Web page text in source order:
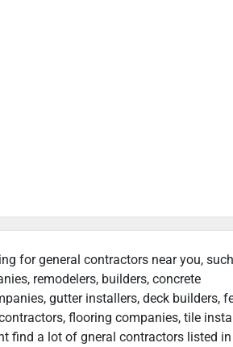
for general contractors near you,
remodelers, builders, concrete
gutter installers, deck builders,
flooring companies, tile
find a lot of gneral contractors listed in